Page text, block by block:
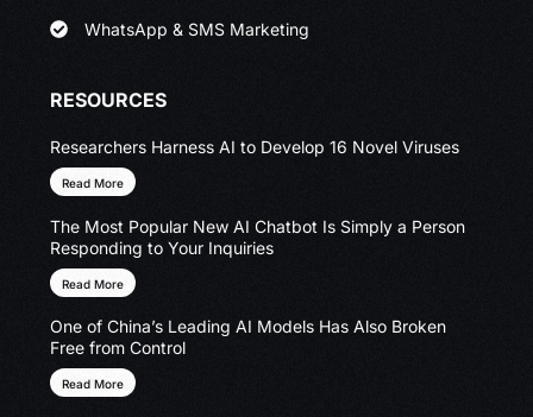
WhatsApp & SMS Marketing
RESOURCES
Researchers Harness AI to Develop 16 Novel Viruses
Read More
The Most Popular New AI Chatbot Is Simply a Person
Responding to Your Inquiries
Read More
One of China’s Leading AI Models Has Also Broken
Free from Control
Read More